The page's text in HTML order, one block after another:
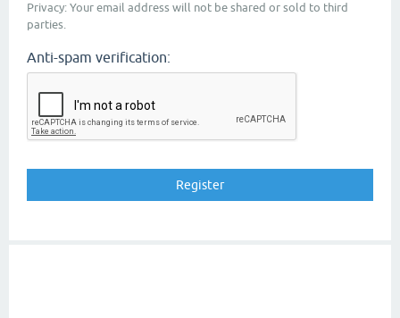
Privacy: Your email address will not be shared or sold to third
parties.
Anti-spam verification: